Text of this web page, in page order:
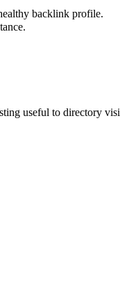
backlink profile.
useful to directory